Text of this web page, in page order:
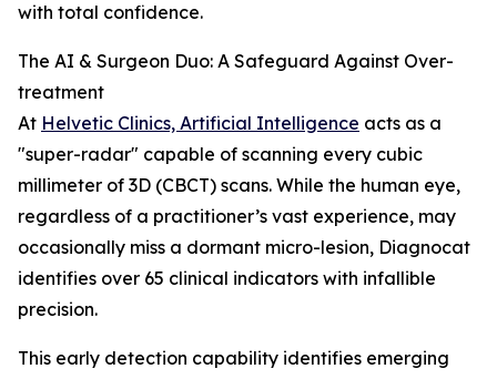
with total confidence.
The AI & Surgeon Duo: A Safeguard Against Over-
treatment
At Helvetic Clinics, Artificial Intelligence acts as a
"super-radar" capable of scanning every cubic
millimeter of 3D (CBCT) scans. While the human eye,
regardless of a practitioner’s vast experience, may
occasionally miss a dormant micro-lesion, Diagnocat
identifies over 65 clinical indicators with infallible
precision.
This early detection capability identifies emerging